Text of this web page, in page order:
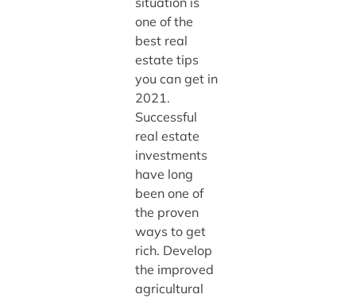
one of the
best real
estate tips
you can get in
2021.
Successful
real estate
investments
have long
been one of
the proven
ways to get
rich. Develop
the improved
agricultural